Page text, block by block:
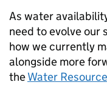
As water
need to evolve our
how we currently
alongside more
theWater